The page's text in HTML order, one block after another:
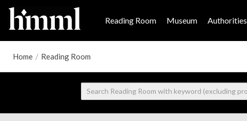
Reading Room Museum Authorities
Home / Reading Room